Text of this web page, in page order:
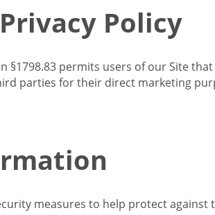
Policy
§1798.83 permits users of our Site
parties for their direct marketing
measures to help protect